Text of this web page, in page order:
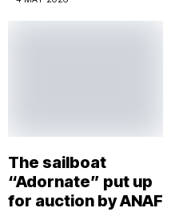
The sailboat
“Adornate” put up
for auction by ANAF